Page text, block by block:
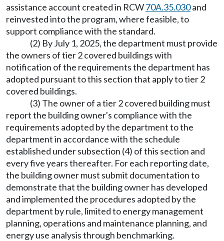
assistance account created in RCW70A.35.030and
reinvested into the program, where feasible, to
support compliance with the standard.
(2) By July 1, 2025, the department must provide
the owners of tier 2 covered buildings with
notification of the requirements the department has
adopted pursuant to this section that apply to tier 2
covered buildings.
(3) The owner of a tier 2 covered building must
report the building owner's compliance with the
requirements adopted by the department to the
department in accordance with the schedule
established under subsection (4) of this section and
every five years thereafter. For each reporting date,
the building owner must submit documentation to
demonstrate that the building owner has developed
and implemented the procedures adopted by the
department by rule, limited to energy management
planning, operations and maintenance planning, and
energy use analysis through benchmarking.